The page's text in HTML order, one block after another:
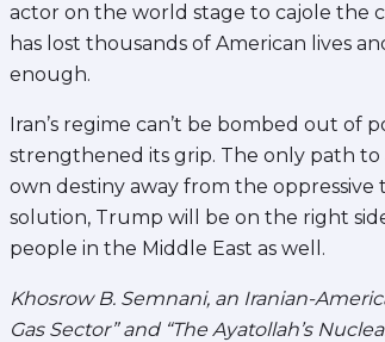
actor on the world stage to cajole the
has lost thousands of American lives
enough.
Iran’s regime can’t be bombed out
strengthened its grip. The only path
own destiny away from the
solution, Trump will be on the right
people in the Middle East as well.
Khosrow B. Semnani, an Iranian-
Gas Sector” and “The Ayatollah’s